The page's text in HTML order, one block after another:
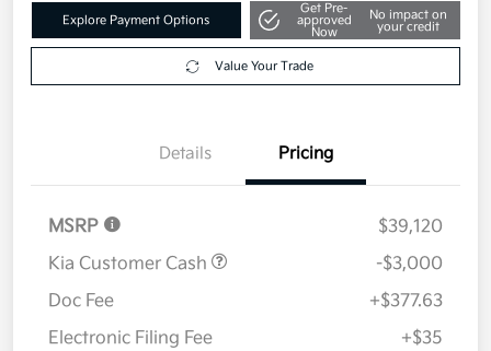
Explore Payment Options
Get Pre-
approved
Now
No impact on
your credit
Value Your Trade
Details Pricing
MSRP
$39,120
Kia Customer Cash
-$3,000
Doc Fee
+$377.63
Electronic Filing Fee
+$35